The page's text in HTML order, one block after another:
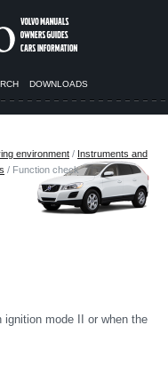
DOWNLOADS
environment / Instruments and
/ Function check
mode II or when the